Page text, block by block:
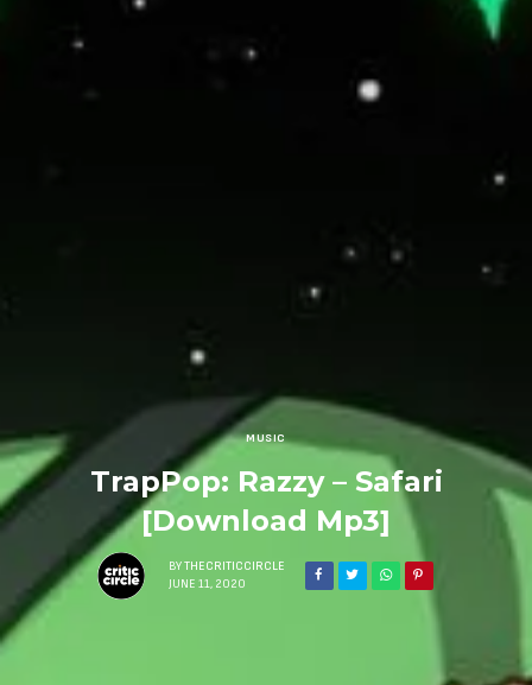
MUSIC
TrapPop: Razzy – Safari
[Download Mp3]
BY THECRITICCIRCLE
JUNE 11, 2020